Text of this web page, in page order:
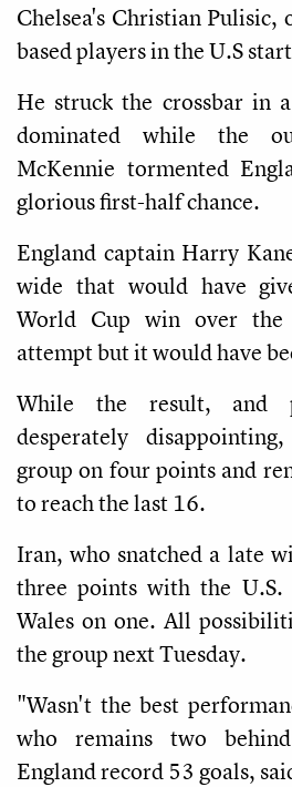
Chelsea's Christian Pulisic,
based players in the U.S
He struck the crossbar in
dominated while the
McKennie tormented
glorious first-half chance.
England captain Harry
wide that would have
World Cup win over
attempt but it would have
While the result, and
desperately
group on four points and
to reach the last 16.
Iran, who snatched a late
three points with the
Wales on one. All
the group next Tuesday.
"Wasn't the best
who remains two
England record 53 goals,